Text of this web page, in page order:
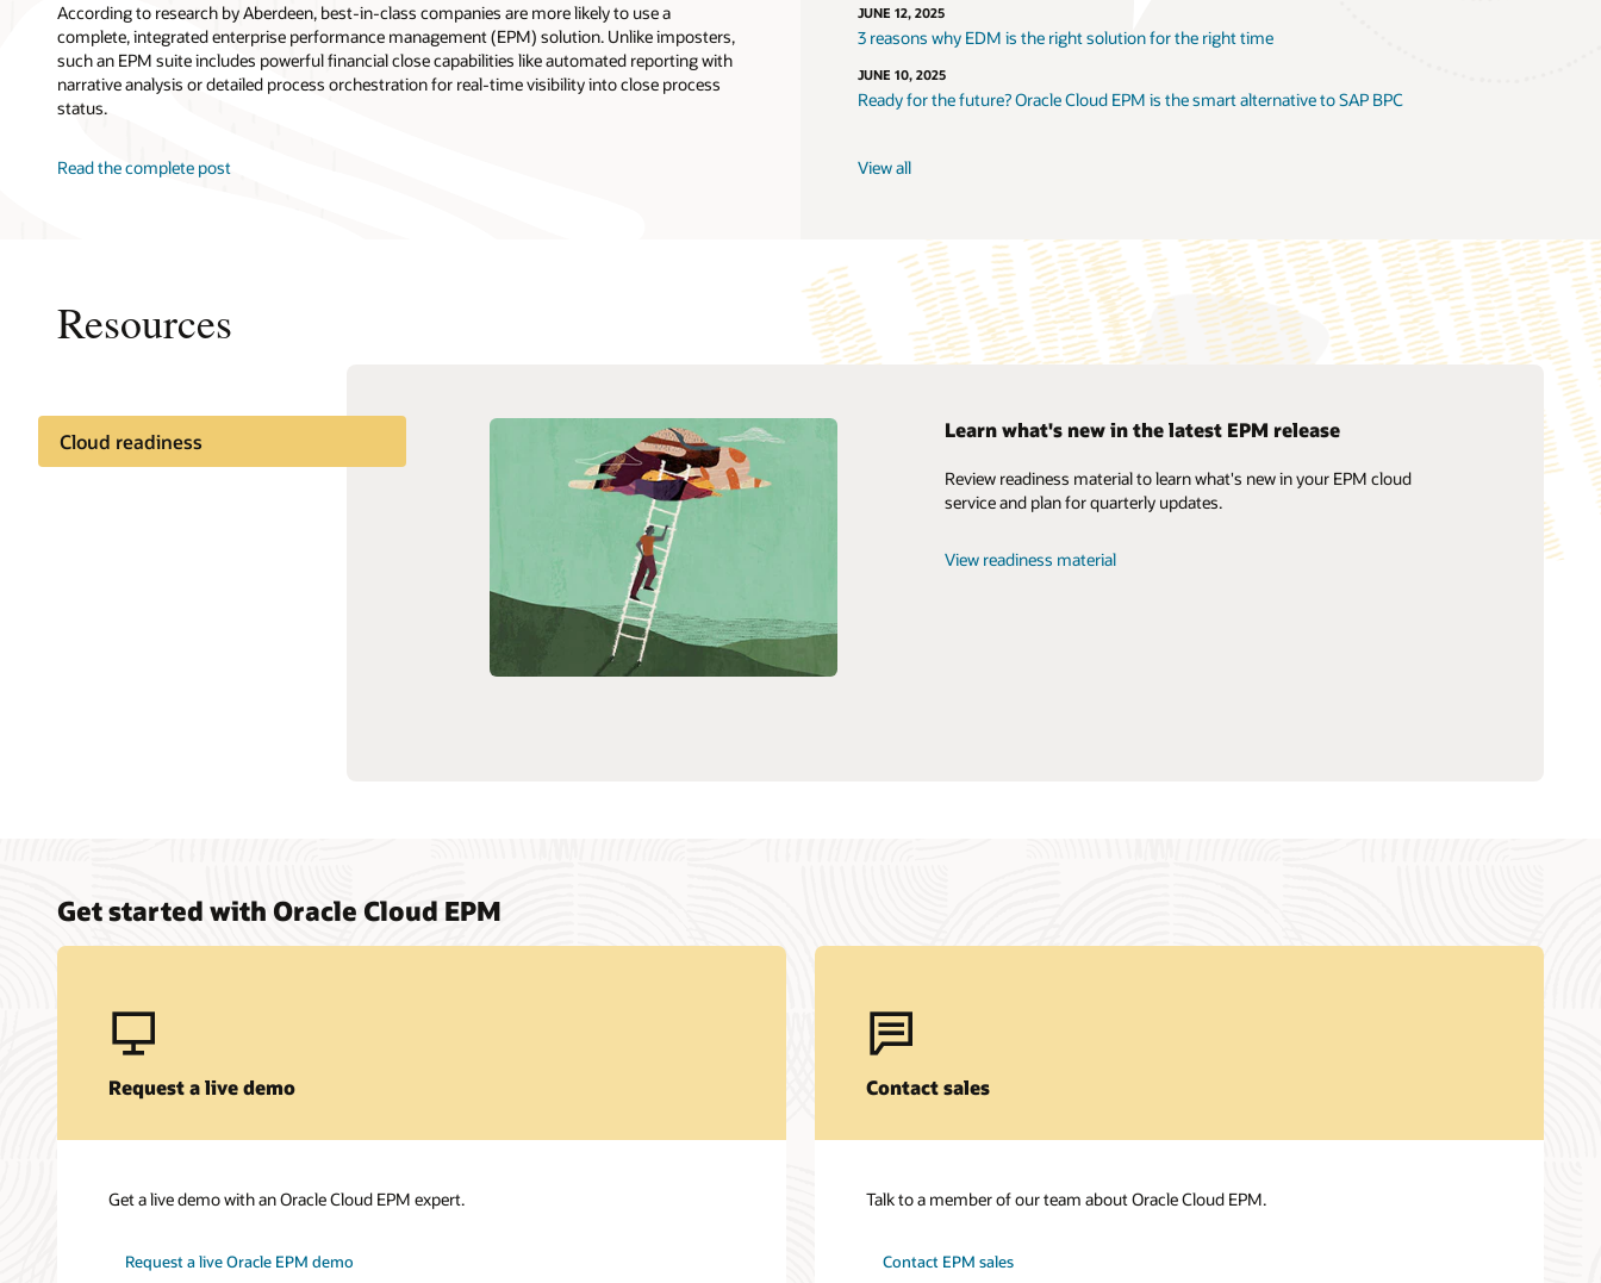
According to research by Aberdeen, best-in-class companies are more likely to use a
complete, integrated enterprise performance management (EPM) solution. Unlike imposters,
such an EPM suite includes powerful financial close capabilities like automated reporting with
narrative analysis or detailed process orchestration for real-time visibility into close process
status.
Read the complete post
JUNE 12, 2025
3 reasons why EDM is the right solution for the right time
JUNE 10, 2025
Ready for the future? Oracle Cloud EPM is the smart alternative to SAP BPC
View all
Resources
Cloud readiness Learn what's new in the latest EPM release
Review readiness material to learn what's new in your EPM cloud
service and plan for quarterly updates.
View readiness material
Cloud EPM Training
Oracle Guided Learning
My Oracle Support
Soar to Cloud Migration Services
Consulting
On-premise products
Oracle Hyperion Planning, an agile planning solution that supports
enterprise-wide planning, budgeting, and forecasting, provides a robust
modeling framework to help businesses develop reliable financial forecasts
and produce cost-effective enterprise alignment.
See Hyperion products
What is EPM?
Get started with Oracle Cloud EPM
Request a live demo
Get a live demo with an Oracle Cloud EPM expert.
Request a live Oracle EPM demo
Contact sales
Talk to a member of our team about Oracle Cloud EPM.
Contact EPM sales